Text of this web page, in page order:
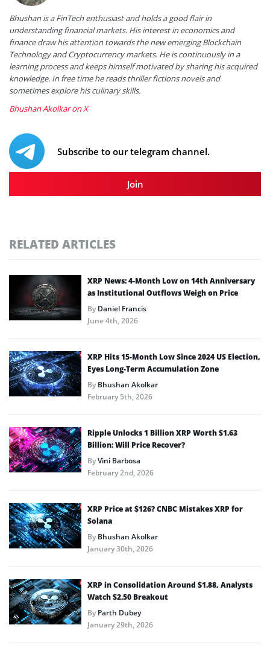
Bhushan is a FinTech enthusiast and holds a good flair in
understanding financial markets. His interest in economics and
finance draw his attention towards the new emerging Blockchain
Technology and Cryptocurrency markets. He is continuously in a
learning process and keeps himself motivated by sharing his acquired
knowledge. In free time he reads thriller fictions novels and
sometimes explore his culinary skills.
Bhushan Akolkar on X
Subscribe to our telegram channel.
Join
RELATED ARTICLES
XRP News: 4-Month Low on 14th Anniversary
as Institutional Outflows Weigh on Price
ByDaniel Francis
June 4th, 2026
XRP Hits 15-Month Low Since 2024 US Election,
Eyes Long-Term Accumulation Zone
ByBhushan Akolkar
February 5th, 2026
Ripple Unlocks 1 Billion XRP Worth $1.63
Billion: Will Price Recover?
ByVini Barbosa
February 2nd, 2026
XRP Price at $126? CNBC Mistakes XRP for
Solana
ByBhushan Akolkar
January 30th, 2026
XRP in Consolidation Around $1.88, Analysts
Watch $2.50 Breakout
ByParth Dubey
January 29th, 2026